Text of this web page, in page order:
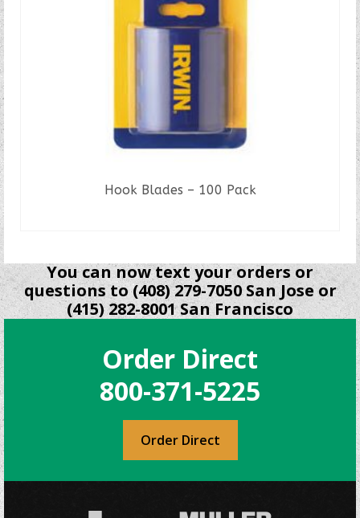
Hook Blades – 100 Pack
You can now text your orders or
questions to (408) 279-7050 San Jose or
(415) 282-8001 San Francisco
Order Direct
800-371-5225
Order Direct